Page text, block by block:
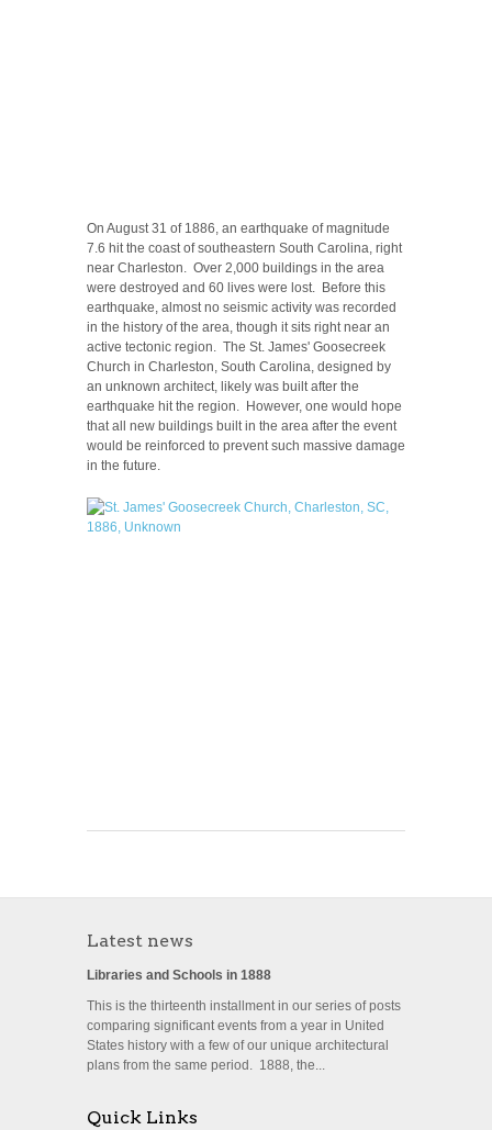
On August 31 of 1886, an earthquake of magnitude
7.6 hit the coast of southeastern South Carolina, right
near Charleston. Over 2,000 buildings in the area
were destroyed and 60 lives were lost. Before this
earthquake, almost no seismic activity was recorded
in the history of the area, though it sits right near an
active tectonic region. The St. James' Goosecreek
Church in Charleston, South Carolina, designed by
an unknown architect, likely was built after the
earthquake hit the region. However, one would hope
that all new buildings built in the area after the event
would be reinforced to prevent such massive damage
in the future.
Latest news
Libraries and Schools in 1888
This is the thirteenth installment in our series of posts
comparing significant events from a year in United
States history with a few of our unique architectural
plans from the same period. 1888, the...
Quick Links